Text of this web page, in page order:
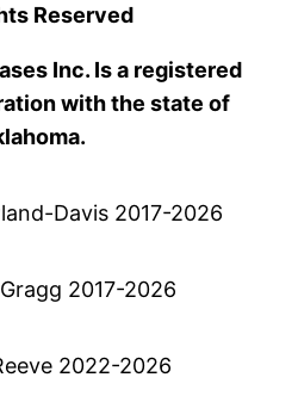
Reserved
Inc. Is a registered
with the state of
Davis 2017-2026
2017-2026
2022-2026